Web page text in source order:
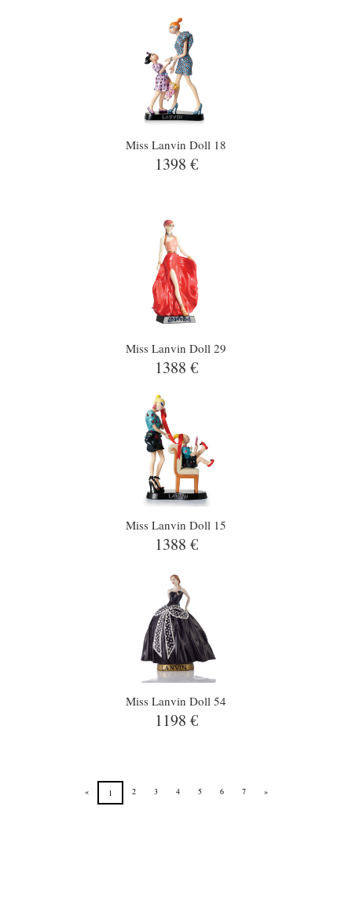
Miss Lanvin Doll 18
1398 €
Miss Lanvin Doll 29
1388 €
Miss Lanvin Doll 15
1388 €
Miss Lanvin Doll 54
1198 €
« 1 2 3 4 5 6 7 »